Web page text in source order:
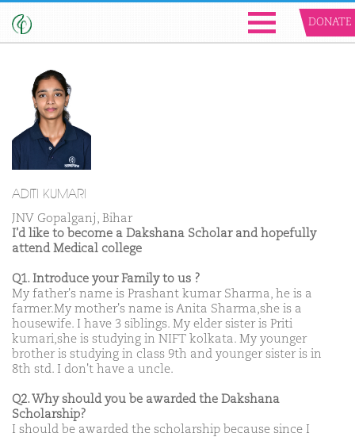
DONATE
ADITI KUMARI
JNV Gopalganj, Bihar
I'd like to become a Dakshana Scholar and hopefully
attend Medical college
Q1. Introduce your Family to us ?
My father's name is Prashant kumar Sharma, he is a
farmer.My mother's name is Anita Sharma,she is a
housewife. I have 3 siblings. My elder sister is Priti
kumari,she is studying in NIFT kolkata. My younger
brother is studying in class 9th and younger sister is in
8th std. I don't have a uncle.
Q2. Why should you be awarded the Dakshana
Scholarship?
I should be awarded the scholarship because since I